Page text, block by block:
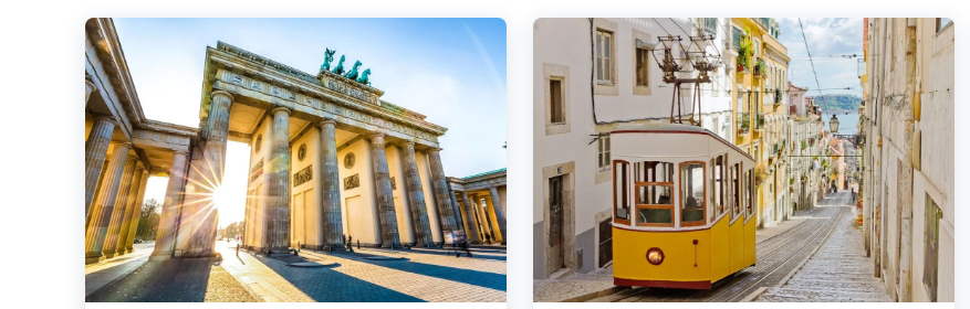
Berlin City Break Lisbon City Break